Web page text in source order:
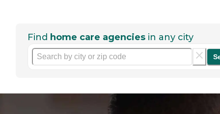
Find home care agencies in any city